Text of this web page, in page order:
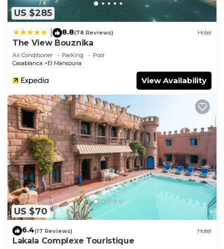
US $285
8.8(78 Reviews) Hotel
The View Bouznika
Air Conditioner Parking
Pool
Casablanca
El Mansouria
View Availability
US $70
6.4(17 Reviews) Hotel
Lakala Complexe Touristique